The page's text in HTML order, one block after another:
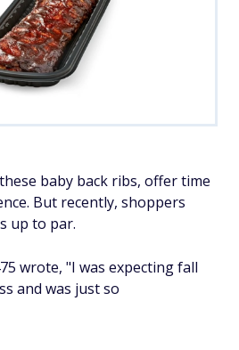
baby back ribs, offer time
But recently, shoppers
up to par.
wrote, "I was expecting fall
and was just so